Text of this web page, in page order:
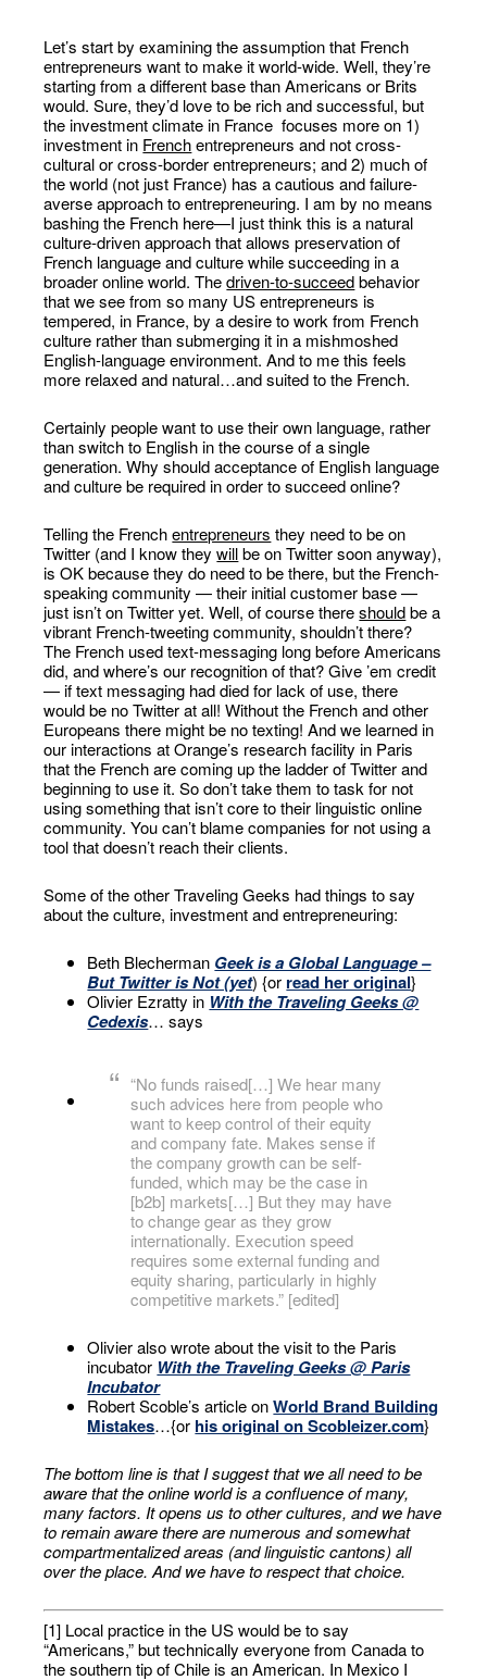
Let’s start by examining the assumption that French
entrepreneurs want to make it world-wide. Well, they’re
starting from a different base than Americans or Brits
would. Sure, they’d love to be rich and successful, but
the investment climate in France focuses more on 1)
investment in Frenchentrepreneurs and not cross-
cultural or cross-border entrepreneurs; and 2) much of
the world (not just France) has a cautious and failure-
averse approach to entrepreneuring. I am by no means
bashing the French here—I just think this is a natural
culture-driven approach that allows preservation of
French language and culture while succeeding in a
broader online world. Thedriven-to-succeedbehavior
that we see from so many US entrepreneurs is
tempered, in France, by a desire to work from French
culture rather than submerging it in a mishmoshed
English-language environment. And to me this feels
more relaxed and natural…and suited to the French.
Certainly people want to use their own language, rather
than switch to English in the course of a single
generation. Why should acceptance of English language
and culture be required in order to succeed online?
Telling the Frenchentrepreneurs they need to be on
Twitter (and I know theywillbe on Twitter soon anyway),
is OK because they do need to be there, but the French-
speaking community — their initial customer base —
just isn’t on Twitter yet. Well, of course thereshouldbe a
vibrant French-tweeting community, shouldn’t there?
The French used text-messaging long before Americans
did, and where’s our recognition of that? Give ’em credit
— if text messaging had died for lack of use, there
would be no Twitter at all! Without the French and other
Europeans there might be no texting! And we learned in
our interactions at Orange’s research facility in Paris
that the French are coming up the ladder of Twitter and
beginning to use it. So don’t take them to task for not
using something that isn’t core to their linguistic online
community. You can’t blame companies for not using a
tool that doesn’t reach their clients.
Some of the other Traveling Geeks had things to say
about the culture, investment and entrepreneuring:
Beth Blecherman Geek is a Global Language –
But Twitter is Not (yet) {or read her original}
Olivier Ezratty in With the Traveling Geeks @
Cedexis… says
“No funds raised[…] We hear many
such advices here from people who
want to keep control of their equity
and company fate. Makes sense if
the company growth can be self-
funded, which may be the case in
[b2b] markets[…] But they may have
to change gear as they grow
internationally. Execution speed
requires some external funding and
equity sharing, particularly in highly
competitive markets.” [edited]
Olivier also wrote about the visit to the Paris
incubator With the Traveling Geeks @ Paris
Incubator
Robert Scoble’s article onWorld Brand Building
Mistakes…{or his original on Scobleizer.com}
The bottom line is that I suggest that we all need to be
aware that the online world is a confluence of many,
many factors. It opens us to other cultures, and we have
to remain aware there are numerous and somewhat
compartmentalized areas (and linguistic cantons) all
over the place. And we have to respect that choice.
[1] Local practice in the US would be to say
“Americans,” but technically everyone from Canada to
the southern tip of Chile is an American. In Mexico I